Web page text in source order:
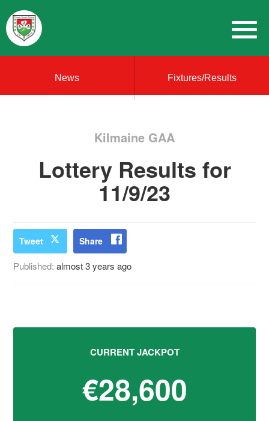
News Fixtures/Results
Kilmaine GAA
Lottery Results for
11/9/23
Tweet Share
Published:almost 3 years ago
CURRENT JACKPOT
€28,600